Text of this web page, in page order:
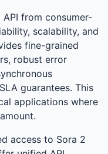
from consumer-
scalability, and
fine-grained
robust error
guarantees. This
applications where
access to Sora 2